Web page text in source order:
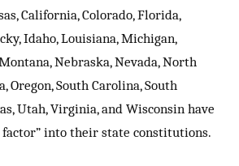
California, Colorado, Florida,
Idaho, Louisiana, Michigan,
Nebraska, Nevada, North
Oregon, South Carolina, South
Utah, Virginia, and Wisconsin have
into their state constitutions.